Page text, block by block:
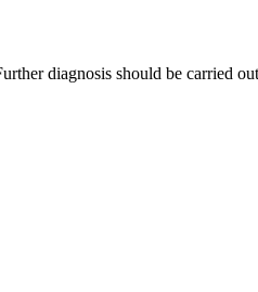
diagnosis should be carried